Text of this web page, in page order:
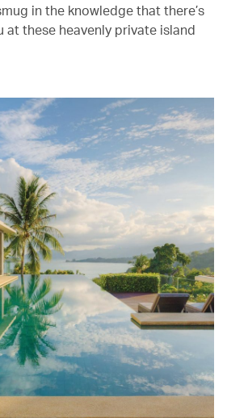
in the knowledge that there’s
at these heavenly private island